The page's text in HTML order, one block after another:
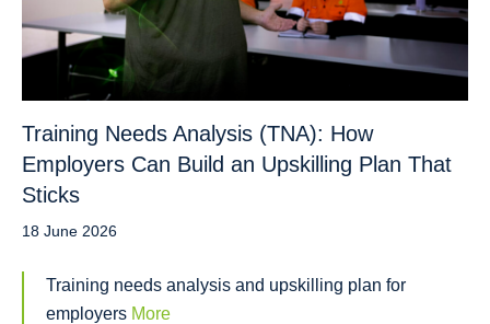
Training Needs Analysis (TNA): How
Employers Can Build an Upskilling Plan That
Sticks
18 June 2026
Training needs analysis and upskilling plan for
employers More